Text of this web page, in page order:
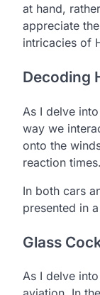
at hand,
appreciate
intricacies of
Decoding
As I delve
way we
onto the
reaction times.
In both cars
presented in
Glass
As I delve